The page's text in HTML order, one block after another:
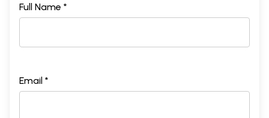
Full Name *
Email *